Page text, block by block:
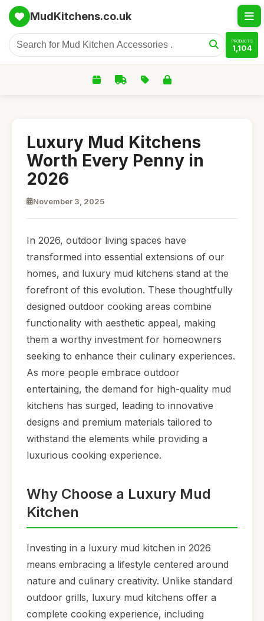
MudKitchens.co.uk
PRODUCTS
1,104
Luxury Mud Kitchens
Worth Every Penny in
2026
November 3, 2025
In 2026, outdoor living spaces have
transformed into essential extensions of our
homes, and luxury mud kitchens stand at the
forefront of this evolution. These thoughtfully
designed outdoor cooking areas combine
functionality with aesthetic appeal, making
them a worthy investment for homeowners
seeking to enhance their culinary experiences.
As more people embrace outdoor
entertaining, the demand for high-quality mud
kitchens has surged, leading to innovative
designs and premium materials tailored to
withstand the elements while providing a
luxurious cooking experience.
Why Choose a Luxury Mud
Kitchen
Investing in a luxury mud kitchen in 2026
means embracing a lifestyle centered around
nature and culinary creativity. Unlike standard
outdoor grills, luxury mud kitchens offer a
complete cooking experience, including